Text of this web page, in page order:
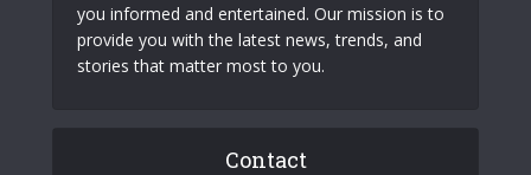
you informed and entertained. Our mission is to
provide you with the latest news, trends, and
stories that matter most to you.
Contact